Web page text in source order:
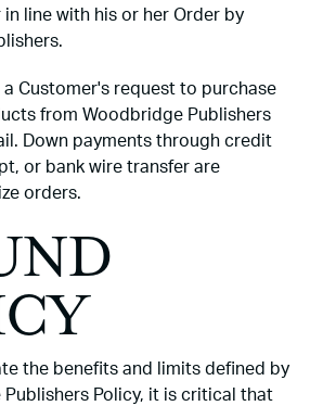
line with his or her Order by
Customer's request to purchase
from Woodbridge Publishers
Down payments through credit
or bank wire transfer are
orders.
the benefits and limits defined by
Policy, it is critical that